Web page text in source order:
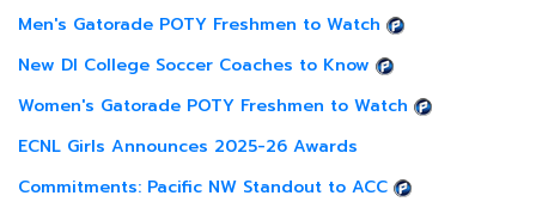
Men's Gatorade POTY Freshmen to Watch
New DI College Soccer Coaches to Know
Women's Gatorade POTY Freshmen to Watch
ECNL Girls Announces 2025-26 Awards
Commitments: Pacific NW Standout to ACC